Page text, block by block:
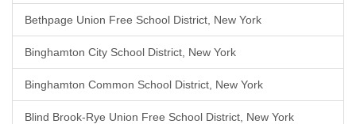
Bethpage Union Free School District, New York
Binghamton City School District, New York
Binghamton Common School District, New York
Blind Brook-Rye Union Free School District, New York